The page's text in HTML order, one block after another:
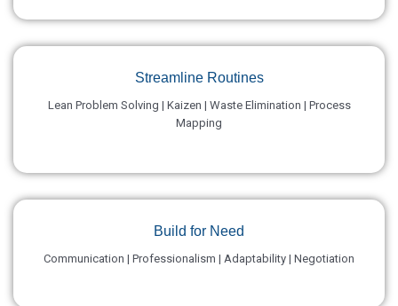
Streamline Routines
Lean Problem Solving | Kaizen | Waste Elimination | Process
Mapping
Build for Need
Communication | Professionalism | Adaptability | Negotiation